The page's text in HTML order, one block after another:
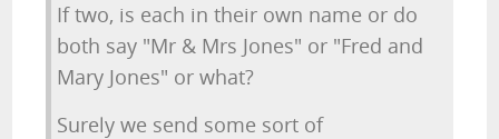
If two, is each in their own name or do
both say "Mr & Mrs Jones" or "Fred and
Mary Jones" or what?
Surely we send some sort of